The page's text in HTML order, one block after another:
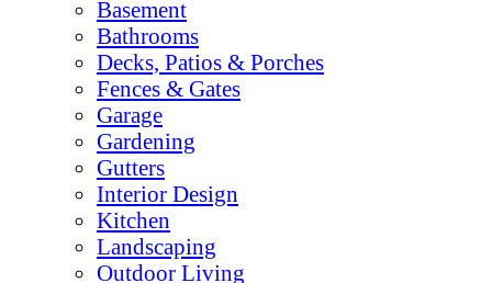
Basement
Bathrooms
Decks, Patios & Porches
Fences & Gates
Garage
Gardening
Gutters
Interior Design
Kitchen
Landscaping
Outdoor Living